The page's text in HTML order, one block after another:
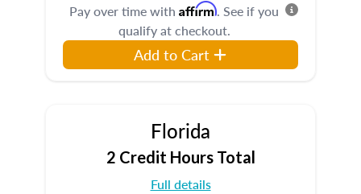
Pay over time with Affirm. See if you
qualify at checkout.
Add to Cart
Florida
2 Credit Hours Total
Full details